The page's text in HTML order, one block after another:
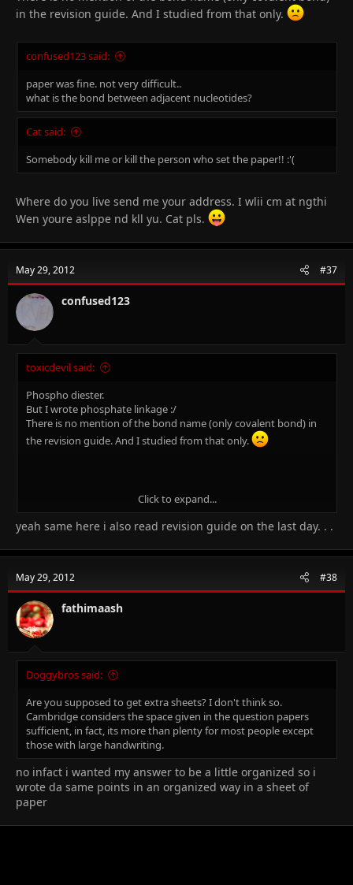
in the revision guide. And I studied from that only.
confused123 said:
paper was fine. not very difficult..
what is the bond between adjacent nucleotides?
Cat said:
Somebody kill me or kill the person who set the paper!! :'(
Where do you live send me your address. I wlii cm at ngthi
Wen youre aslppe nd kll yu. Cat pls.
May 29, 2012 #37
confused123
toxicdevil said:
Phospho diester.
But I wrote phosphate linkage :/
There is no mention of the bond name (only covalent bond) in
the revision guide. And I studied from that only.
Where do you live send me your address. I wlii cm at ngthi Wen
youre aslppe nd kll yu. Cat pls.
Click to expand...
yeah same here i also read revision guide on the last day. . .
May 29, 2012 #38
fathimaash
Doggybros said:
Are you supposed to get extra sheets? I don't think so.
Cambridge considers the space given in the question papers
sufficient, in fact, its more than plenty for most people except
those with large handwriting.
no infact i wanted my answer to be a little organized so i
wrote da same points in an organized way in a sheet of
paper